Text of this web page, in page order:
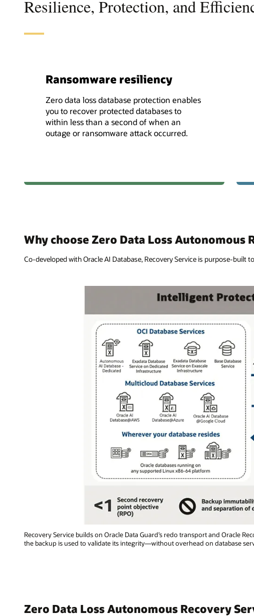
Resilience, Protection, and
Ransomware resiliency
Zero data loss database protection enables
you to recover protected databases to
within less than a second of when an
outage or ransomware attack occurred.
Why choose Zero Data Loss Autonomous
Co-developed with Oracle AI Database, Recovery Service is purpose-
Recovery Service builds on Oracle Data Guard’s redo transport and Oracle
the backup is used to validate its integrity—without overhead on database
Zero Data Loss Autonomous Recovery